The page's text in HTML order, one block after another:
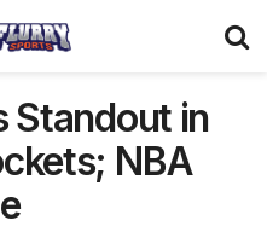
Standout in
NBA